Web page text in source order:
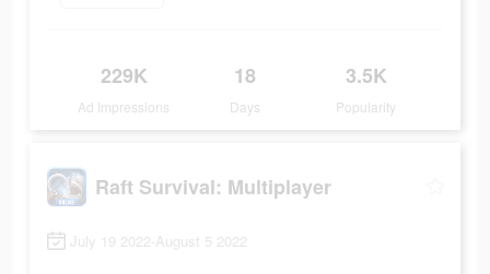
229K
Ad Impressions
18
Days
3.5K
Popularity
Raft Survival: Multiplayer
July 19 2022-August 5 2022